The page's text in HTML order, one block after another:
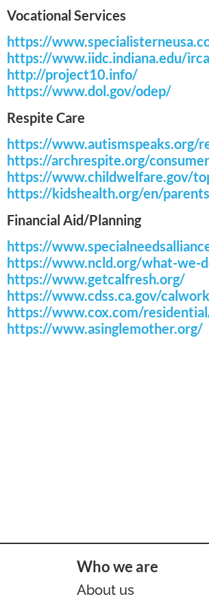
Vocational Services
https://
https://www.iidc.indiana.edu/
http://project10.info/
https://www.dol.gov/odep/
Respite Care
https://www.autismspeaks.org/
https://archrespite.org/
https://www.childwelfare.gov/
https://kidshealth.org/en/
Financial Aid/Planning
https://
https://www.ncld.org/what-we-
https://www.getcalfresh.org/
https://www.cdss.ca.gov/
https://www.cox.com/
https://www.asinglemother.org/
Who we are
About us